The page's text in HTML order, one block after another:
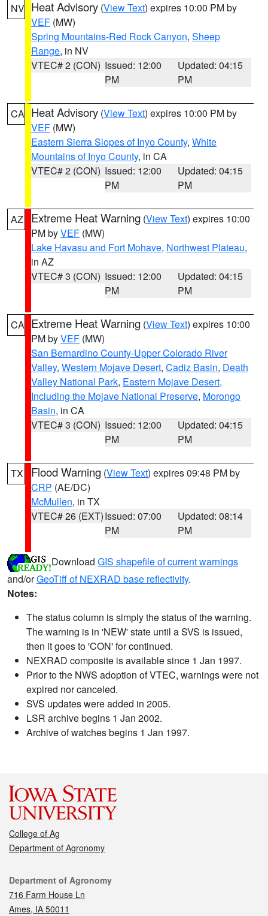
NV Heat Advisory (View Text) expires 10:00 PM by
VEF (MW)
Spring Mountains-Red Rock Canyon, Sheep
Range, in NV
VTEC# 2 (CON) Issued: 12:00
PM
Updated: 04:15
PM
CA Heat Advisory (View Text) expires 10:00 PM by
VEF (MW)
Eastern Sierra Slopes of Inyo County, White
Mountains of Inyo County, in CA
VTEC# 2 (CON) Issued: 12:00
PM
Updated: 04:15
PM
AZ Extreme Heat Warning (View Text) expires 10:00
PM byVEF (MW)
Lake Havasu and Fort Mohave, Northwest Plateau,
in AZ
VTEC# 3 (CON) Issued: 12:00
PM
Updated: 04:15
PM
CA Extreme Heat Warning (View Text) expires 10:00
PM byVEF (MW)
San Bernardino County-Upper Colorado River
Valley, Western Mojave Desert, Cadiz Basin, Death
Valley National Park, Eastern Mojave Desert,
Including the Mojave National Preserve, Morongo
Basin, in CA
VTEC# 3 (CON) Issued: 12:00
PM
Updated: 04:15
PM
TX Flood Warning (View Text) expires 09:48 PM by
CRP (AE/DC)
McMullen, in TX
VTEC# 26 (EXT)Issued: 07:00
PM
Updated: 08:14
PM
Download GIS shapefile of current warnings
and/orGeoTiff of NEXRAD base reflectivity.
Notes:
The status column is simply the status of the warning.
The warning is in 'NEW' state until a SVS is issued,
then it goes to 'CON' for continued.
NEXRAD composite is available since 1 Jan 1997.
Prior to the NWS adoption of VTEC, warnings were not
expired nor canceled.
SVS updates were added in 2005.
LSR archive begins 1 Jan 2002.
Archive of watches begins 1 Jan 1997.
College of Ag
Department of Agronomy
Contact
Department of Agronomy
716 Farm House Ln
Ames, IA 50011